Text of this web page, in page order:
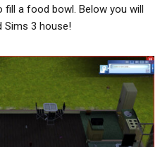
a food bowl. Below you will
Sims 3 house!